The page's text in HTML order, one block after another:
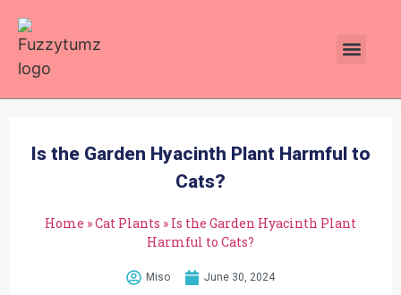
Is the Garden Hyacinth Plant Harmful to
Cats?
Home »Cat Plants » Is the Garden Hyacinth Plant
Harmful to Cats?
Miso June 30, 2024